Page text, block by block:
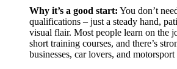
Why it’s a good start: You don’t
qualifications – just a steady hand,
visual flair. Most people learn on the
short training courses, and there’s
businesses, car lovers, and motorsport